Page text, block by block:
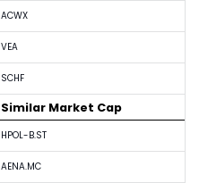
ACWX
VEA
SCHF
Similar Market Cap
HPOL-B.ST
AENA.MC